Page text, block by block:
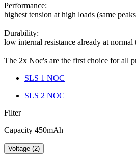
Performance:
highest tension at high loads (same
Durability:
low internal resistance already at
The 2x Noc's are the first choice for all
SLS 1 NOC
SLS 2 NOC
Filter
Capacity 450mAh
Voltage (2)